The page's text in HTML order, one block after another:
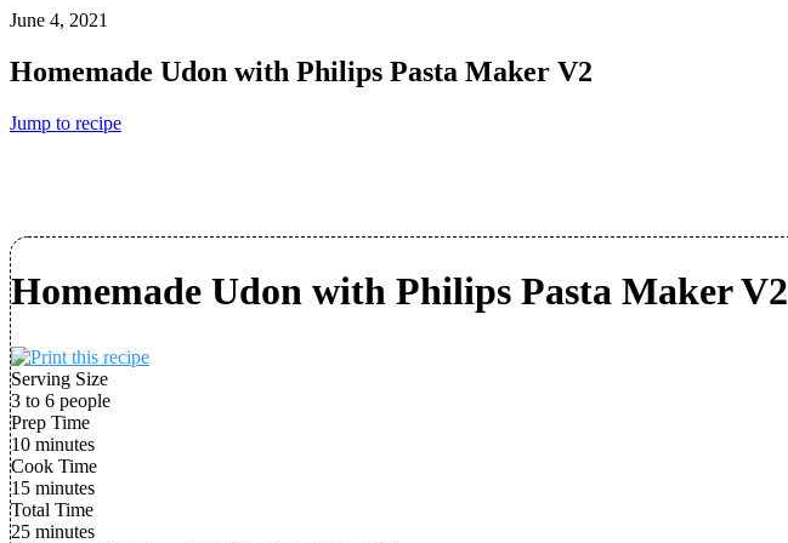
June 4, 2021
Homemade Udon with Philips Pasta Maker V2
Jump to recipe
Homemade Udon with Philips Pasta Maker V2
Serving Size
3 to 6 people
Prep Time
10 minutes
Cook Time
15 minutes
Total Time
25 minutes